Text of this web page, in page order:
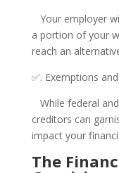
Your employer
a portion of your
reach an
✅. Exemptions
While federal
creditors can
impact your
The